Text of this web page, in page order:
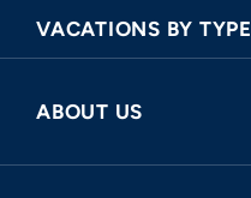
Asia
Europe
North America
VACATIONS BY TYPE
Cruise and Land Tours
River Cruises
ABOUT US